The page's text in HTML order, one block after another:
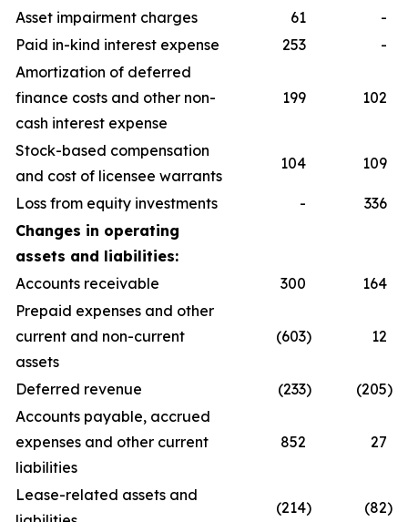
Asset impairment charges 61
-
Paid in-kind interest expense
253
-
Amortization of deferred
finance costs and other non-
cash interest expense
199 102
Stock-based compensation
and cost of licensee warrants
104 109
Loss from equity investments -
336
Changes in operating
assets and liabilities:
Accounts receivable
300
164
Prepaid expenses and other
current and non-current
assets
(603) 12
Deferred revenue (233) (205)
Accounts payable, accrued
expenses and other current
liabilities
852 27
Lease-related assets and
(214) (82)